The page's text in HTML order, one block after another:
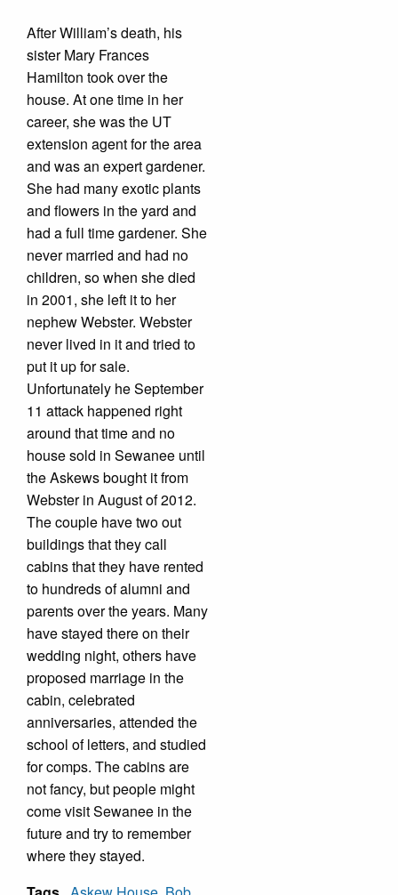
After William’s death, his
sister Mary Frances
Hamilton took over the
house. At one time in her
career, she was the UT
extension agent for the area
and was an expert gardener.
She had many exotic plants
and flowers in the yard and
had a full time gardener. She
never married and had no
children, so when she died
in 2001, she left it to her
nephew Webster. Webster
never lived in it and tried to
put it up for sale.
Unfortunately he September
11 attack happened right
around that time and no
house sold in Sewanee until
the Askews bought it from
Webster in August of 2012.
The couple have two out
buildings that they call
cabins that they have rented
to hundreds of alumni and
parents over the years. Many
have stayed there on their
wedding night, others have
proposed marriage in the
cabin, celebrated
anniversaries, attended the
school of letters, and studied
for comps. The cabins are
not fancy, but people might
come visit Sewanee in the
future and try to remember
where they stayed.